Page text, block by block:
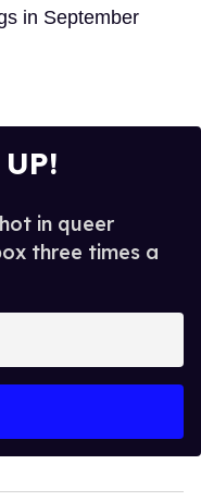
in September
in queer
three times a